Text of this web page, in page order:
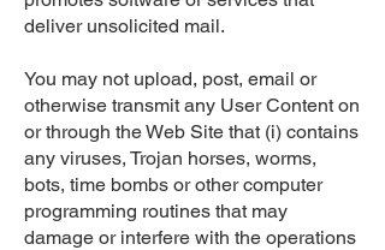
deliver unsolicited mail.
You may not upload, post, email or
otherwise transmit any User Content on
or through the Web Site that (i) contains
any viruses, Trojan horses, worms,
bots, time bombs or other computer
programming routines that may
damage or interfere with the operations